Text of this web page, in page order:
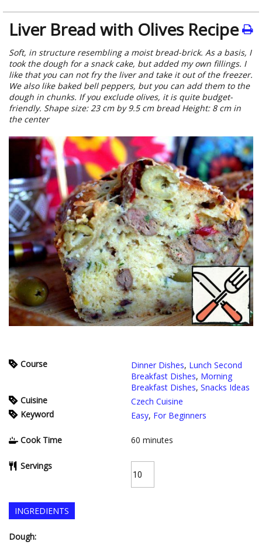
Liver Bread with Olives Recipe
Soft, in structure resembling a moist bread-brick. As a basis, I
took the dough for a snack cake, but added my own fillings. I
like that you can not fry the liver and take it out of the freezer.
We also like baked bell peppers, but you can add them to the
dough in chunks. If you exclude olives, it is quite budget-
friendly. Shape size: 23 cm by 9.5 cm bread Height: 8 cm in
the center
Course Dinner Dishes, Lunch Second
Breakfast Dishes, Morning
Breakfast Dishes, Snacks Ideas
Cuisine
Czech Cuisine
Keyword
Easy, For Beginners
Cook Time 60 minutes
Servings
INGREDIENTS
Dough: